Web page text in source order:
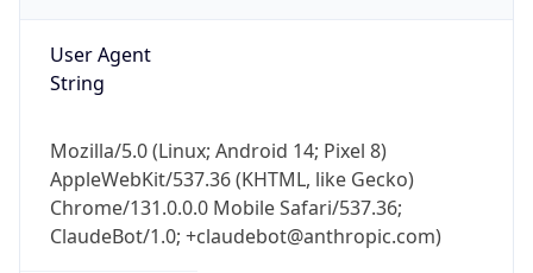
User Agent
String
Mozilla/5.0 (Linux; Android 14; Pixel 8)
AppleWebKit/537.36 (KHTML, like Gecko)
Chrome/131.0.0.0 Mobile Safari/537.36;
ClaudeBot/1.0; +claudebot@anthropic.com)
Get it on Google Play
Not now